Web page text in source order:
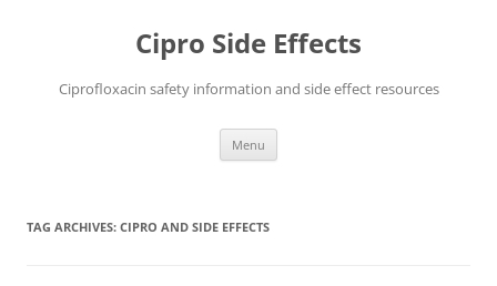
Cipro Side Effects
Ciprofloxacin safety information and side effect resources
Menu
TAG ARCHIVES: CIPRO AND SIDE EFFECTS